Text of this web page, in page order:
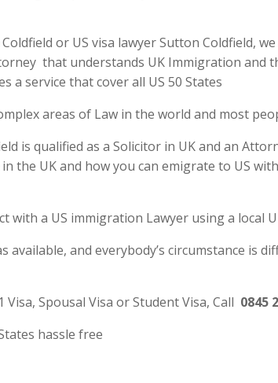
or US visa lawyer Sutton Coldfield,
that understands UK Immigration and
a service that cover all US 50 States
areas of Law in the world and most
is qualified as a Solicitor in UK and an
the UK and how you can emigrate to US
with a US immigration Lawyer using a local
available, and everybody’s circumstance is
Spousal Visa or Student Visa, Call 0845
hassle free